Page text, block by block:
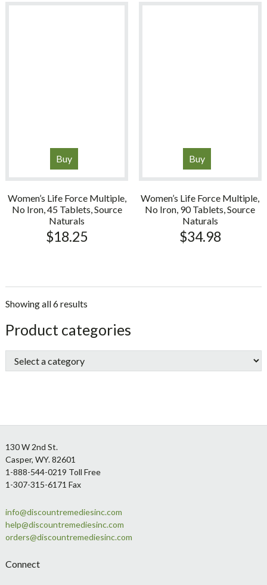
Buy
Women’s Life Force Multiple,
No Iron, 45 Tablets, Source
Naturals
$18.25
Buy
Women’s Life Force Multiple,
No Iron, 90 Tablets, Source
Naturals
$34.98
Showing all 6 results
sidebar
Store
Sidebar
Product categories
Footer
130 W 2nd St.
Casper, WY. 82601
1-888-544-0219 Toll Free
1-307-315-6171 Fax
info@discountremediesinc.com
help@discountremediesinc.com
orders@discountremediesinc.com
Connect